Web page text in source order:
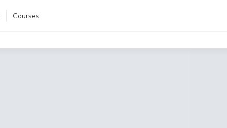
Courses